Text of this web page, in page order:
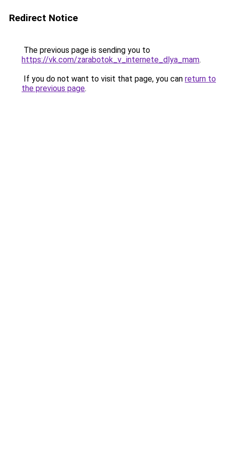
Redirect Notice
The previous page is sending you to
https://vk.com/zarabotok_v_internete_dlya_mam.
If you do not want to visit that page, you can return to
the previous page.